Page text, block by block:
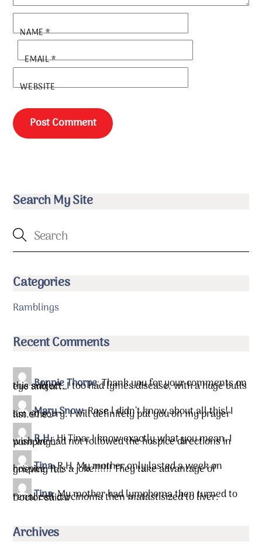
NAME*
EMAIL*
WEBSITE
Search My Site
Categories
Ramblings
Recent Comments
Bonnie Thorpe:Thank you for your comments on
this subject. I too had lymes disease, with a huge bulls eye and aft…
Mary Snow:Rose l didn’t know about all this! I
am so sorry. I will definitely put you on my prayer list.&he…
R.H.:Hi Tina, I know exactly what you mean. I
wish we had not followed the hospice directions in pumping…
Tina:R.H. My mother only lasted a week on
hospice. It is a joke!!!!!! They take advantage of grieving fa…
Tina:My mother had lymphoma then turned to
renal cell carcinoma then matastisized to liver. Doctor said …
Archives